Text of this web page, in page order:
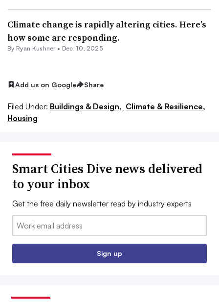
Climate change is rapidly altering cities. Here’s
how some are responding.
By Ryan Kushner• Dec. 10, 2025
Add us on Google Share
Filed Under: Buildings & Design, Climate & Resilience,
Housing
Smart Cities Dive news delivered
to your inbox
Get the free daily newsletter read by industry experts
Email:
Sign up